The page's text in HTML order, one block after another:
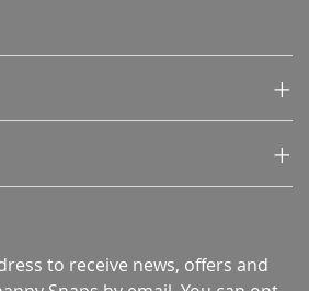
to receive news, offers and